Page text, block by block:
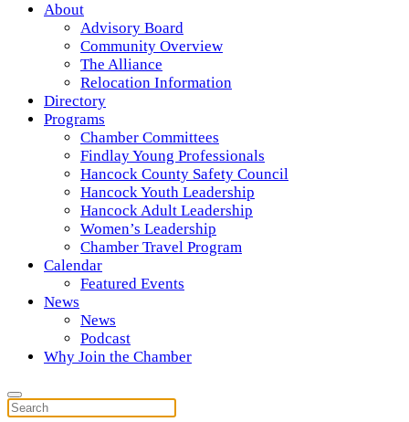
About
Advisory Board
Community Overview
The Alliance
Relocation Information
Directory
Programs
Chamber Committees
Findlay Young Professionals
Hancock County Safety Council
Hancock Youth Leadership
Hancock Adult Leadership
Women’s Leadership
Chamber Travel Program
Calendar
Featured Events
News
News
Podcast
Why Join the Chamber